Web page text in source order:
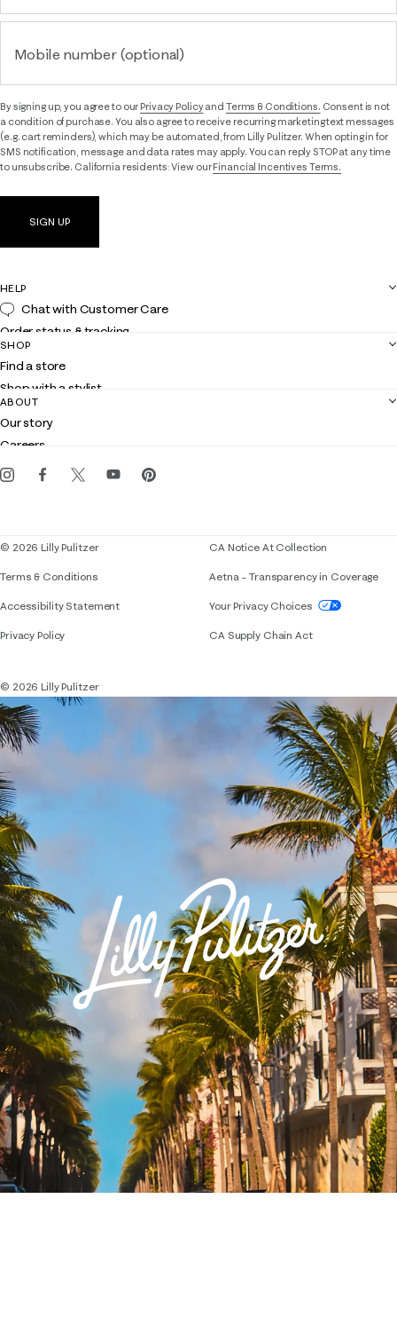
Mobile number (optional)
By signing up, you agree to ourPrivacy Policyand Terms & Conditions. Consent is not
a condition of purchase. You also agree to receive recurring marketing text messages
(e.g. cart reminders), which may be automated, from Lilly Pulitzer. When opting in for
SMS notification, message and data rates may apply. You can reply STOP at any time
to unsubscribe. California residents: View ourFinancial Incentives Terms.
SIGN UP
HELP
Chat with Customer Care
Order status & tracking
Shipping
Returns
Contact us
Customer service
SHOP
Find a store
Shop with a stylist
Club Lilly
Gift cards
ABOUT
Our story
Careers
Events
© 2026 Lilly Pulitzer
Terms & Conditions
Accessibility StatementIf you need assistance using our website,
Privacy Policy
CA Notice At Collection
Aetna – Transparency in Coverage
Your Privacy Choices
CA Supply Chain Act
© 2026 Lilly Pulitzer